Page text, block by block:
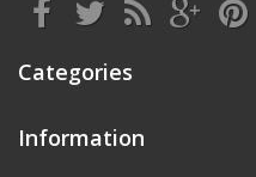
Categories
Information